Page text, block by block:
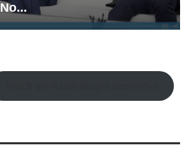
Magic in the Making